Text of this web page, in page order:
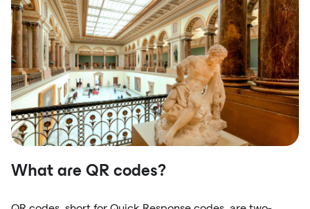
What are QR codes?